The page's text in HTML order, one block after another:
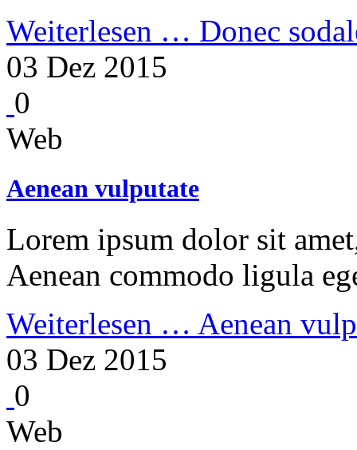
Weiterlesen … Donec
03 Dez 2015
0
Web
Aenean vulputate
Lorem ipsum dolor sit
Aenean commodo ligula
Weiterlesen … Aenean
03 Dez 2015
0
Web